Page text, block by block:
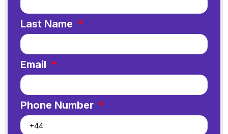
Last Name
Email
Phone Number